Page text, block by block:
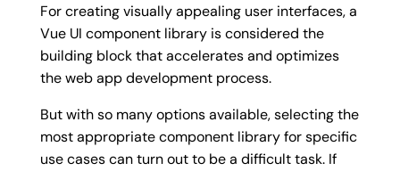
For creating visually appealing user interfaces, a
Vue UI component library is considered the
building block that accelerates and optimizes
the web app development process.
But with so many options available, selecting the
most appropriate component library for specific
use cases can turn out to be a difficult task. If